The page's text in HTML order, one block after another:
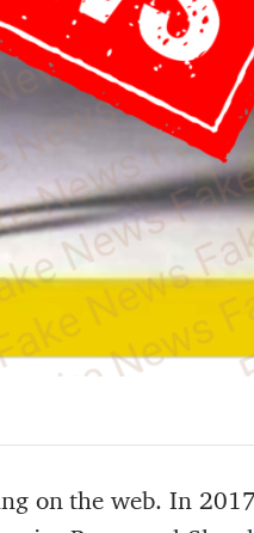
on the web. In